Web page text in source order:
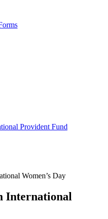
Women’s Day
International